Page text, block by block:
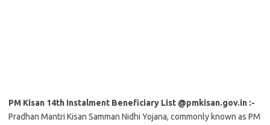
PM Kisan 14th Instalment Beneficiary List @pmkisan.gov.in :-
Pradhan Mantri Kisan Samman Nidhi Yojana, commonly known as PM